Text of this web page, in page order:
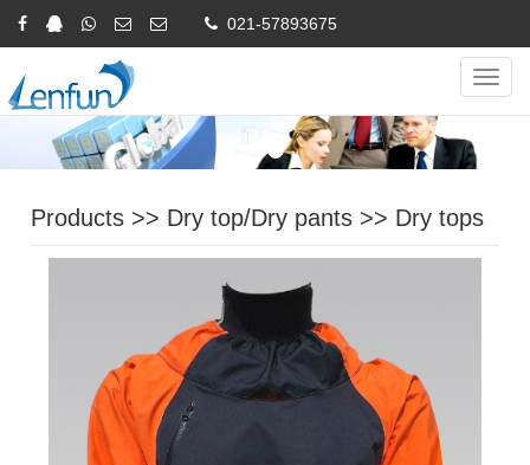
021-57893675
Online Inquiry
Products >> Dry top/Dry pants >> Dry tops